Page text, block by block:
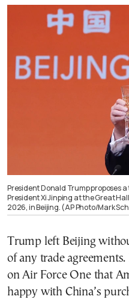
President Donald Trump proposes
President Xi Jinping at the Great
2026, in Beijing. (AP Photo/Mark
Trump left Beijing
of any trade
on Air Force One that
happy with China’s